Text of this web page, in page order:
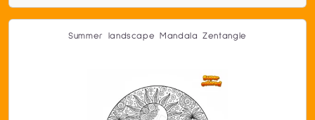
Summer landscape Mandala Zentangle